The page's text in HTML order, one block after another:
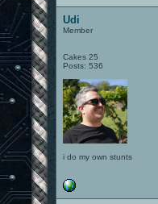
Udi
Member
Cakes 25
Posts: 536
i do my own stunts